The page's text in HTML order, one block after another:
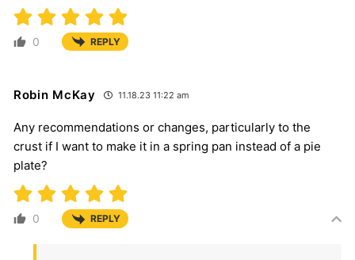
0 REPLY
Robin McKay 11.18.23 11:22 am
Any recommendations or changes, particularly to the
crust if I want to make it in a spring pan instead of a pie
plate?
0 REPLY